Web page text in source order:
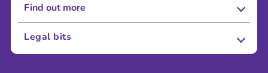
Find out more
About Us
Legal bits